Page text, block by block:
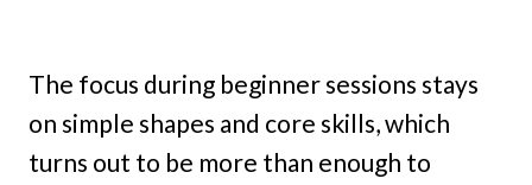
The focus during beginner sessions stays
on simple shapes and core skills, which
turns out to be more than enough to